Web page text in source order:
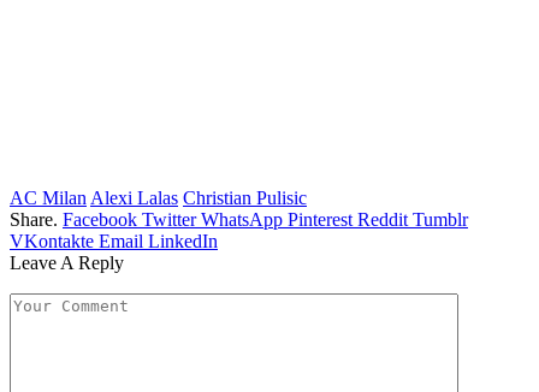
AC Milan Alexi Lalas Christian Pulisic
Share. Facebook Twitter WhatsApp Pinterest Reddit Tumblr
VKontakte Email LinkedIn
Leave A Reply